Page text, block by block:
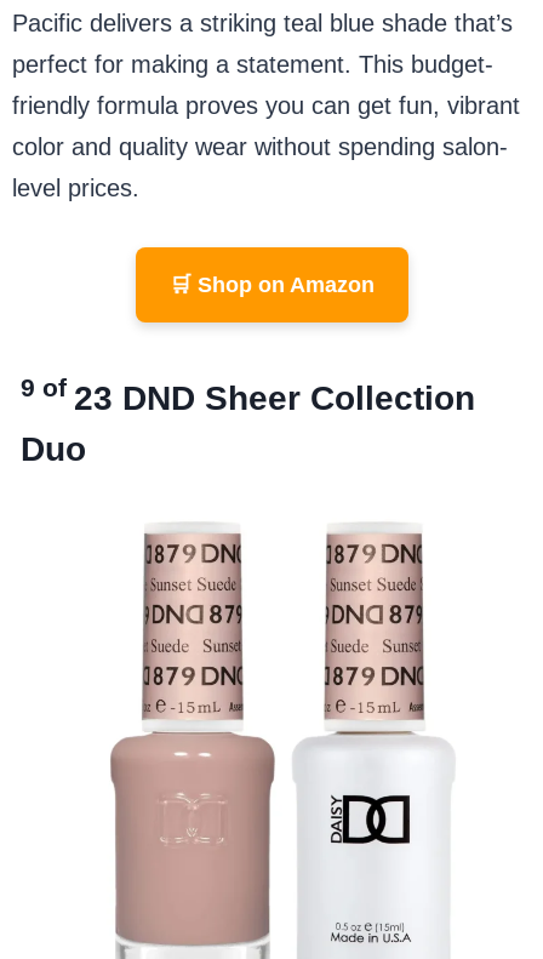
Pacific delivers a striking teal blue shade that’s
perfect for making a statement. This budget-
friendly formula proves you can get fun, vibrant
color and quality wear without spending salon-
level prices.
🛒 Shop on Amazon
9 of 23 DND Sheer Collection
Duo